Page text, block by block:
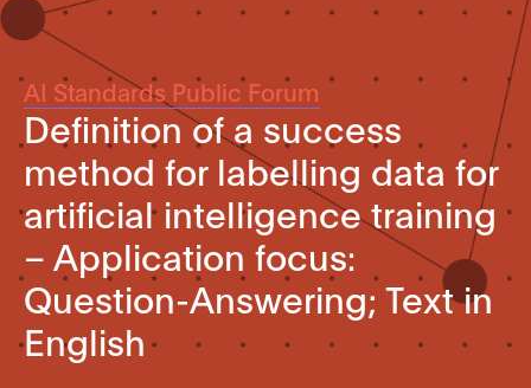
AI Standards Public Forum
Definition of a success
method for labelling data for
artificial intelligence training
– Application focus:
Question-Answering; Text in
English